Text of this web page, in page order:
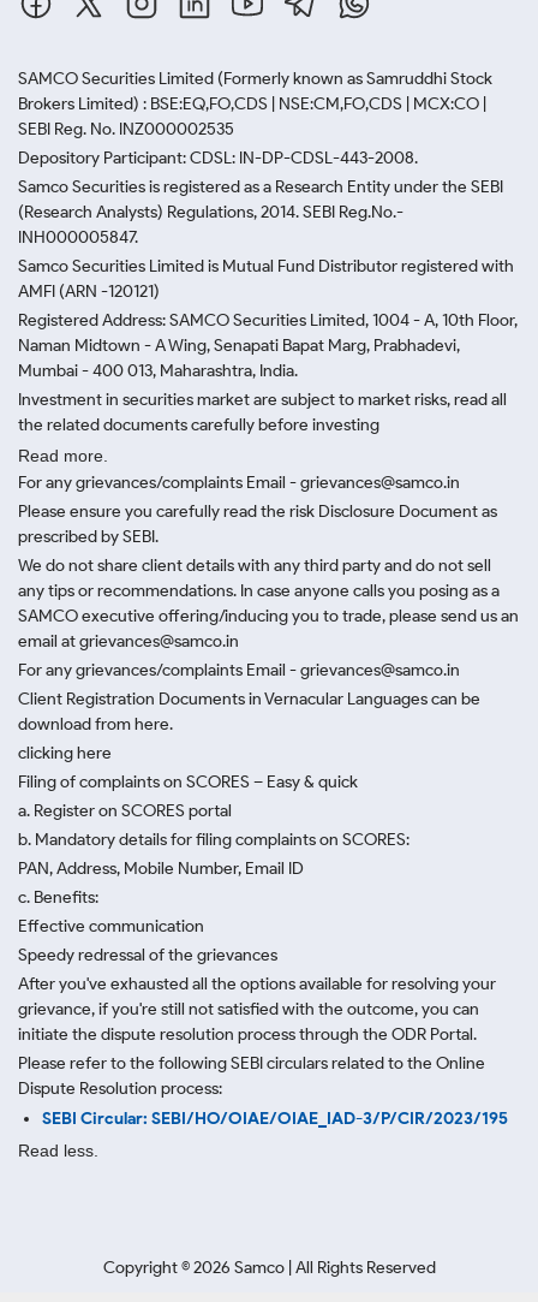
SAMCO Securities Limited (Formerly known as Samruddhi Stock
Brokers Limited) : BSE:EQ,FO,CDS | NSE:CM,FO,CDS | MCX:CO |
SEBI Reg. No. INZ000002535
Depository Participant: CDSL: IN-DP-CDSL-443-2008.
Samco Securities is registered as a Research Entity under the SEBI
(Research Analysts) Regulations, 2014. SEBI Reg.No.-
INH000005847.
Samco Securities Limited is Mutual Fund Distributor registered with
AMFI (ARN -120121)
Registered Address: SAMCO Securities Limited, 1004 - A, 10th Floor,
Naman Midtown - A Wing, Senapati Bapat Marg, Prabhadevi,
Mumbai - 400 013, Maharashtra, India.
Investment in securities market are subject to market risks, read all
the related documents carefully before investing
Read more.
For any grievances/complaints Email - grievances@samco.in
Please ensure you carefully read the risk Disclosure Document as
prescribed by SEBI.
We do not share client details with any third party and do not sell
any tips or recommendations. In case anyone calls you posing as a
SAMCO executive offering/inducing you to trade, please send us an
email at grievances@samco.in
For any grievances/complaints Email - grievances@samco.in
Client Registration Documents in Vernacular Languages can be
download from here.
clicking here
Filing of complaints on SCORES – Easy & quick
a. Register on SCORES portal
b. Mandatory details for filing complaints on SCORES:
PAN, Address, Mobile Number, Email ID
c. Benefits:
Effective communication
Speedy redressal of the grievances
After you've exhausted all the options available for resolving your
grievance, if you're still not satisfied with the outcome, you can
initiate the dispute resolution process through the ODR Portal.
Please refer to the following SEBI circulars related to the Online
Dispute Resolution process:
SEBI Circular: SEBI/HO/OIAE/OIAE_IAD-3/P/CIR/2023/195
Read less.
Copyright ©2026 Samco | All Rights Reserved